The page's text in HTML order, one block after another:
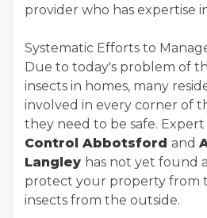
provider who has expertise
Systematic Efforts to
Due to today's problem of
insects in homes, many
involved in every corner of
they need to be safe.
Control Abbotsford and
Langley has not yet found
protect your property from
insects from the outside.